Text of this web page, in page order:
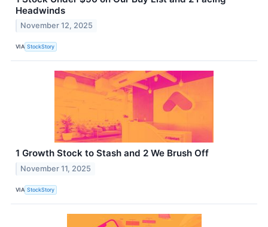
Headwinds
November 12, 2025
VIA StockStory
1 Growth Stock to Stash and 2 We Brush Off
November 11, 2025
VIA StockStory